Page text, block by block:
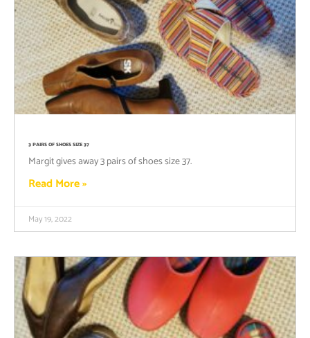
3 PAIRS OF SHOES SIZE 37
Margit gives away 3 pairs of shoes size 37.
Read More »
May 19, 2022